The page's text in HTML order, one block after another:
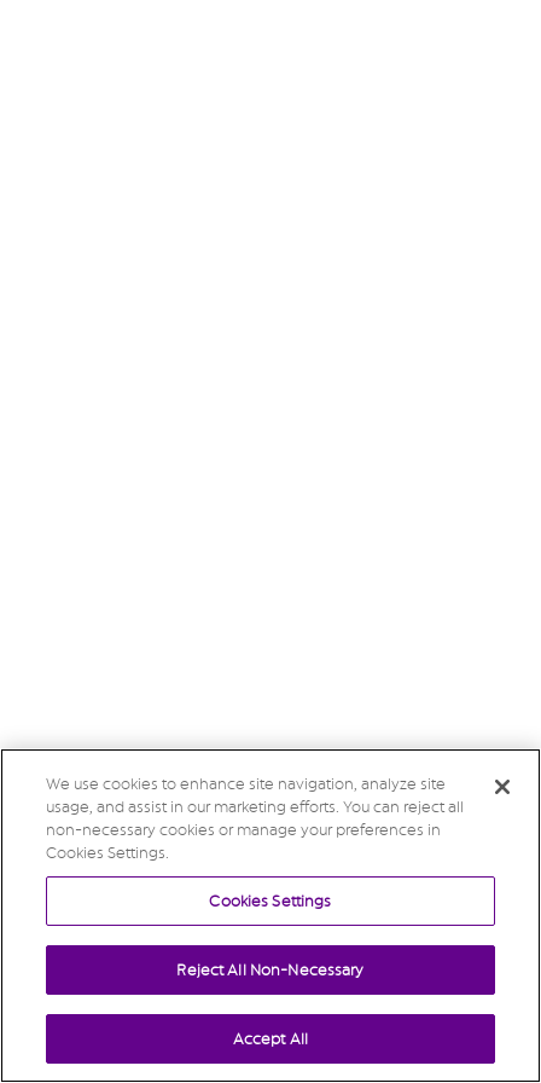
We use cookies to enhance site navigation, analyze site
usage, and assist in our marketing efforts. You can reject all
non-necessary cookies or manage your preferences in
Cookies Settings.
Cookies Settings
Reject All Non-Necessary
Accept All